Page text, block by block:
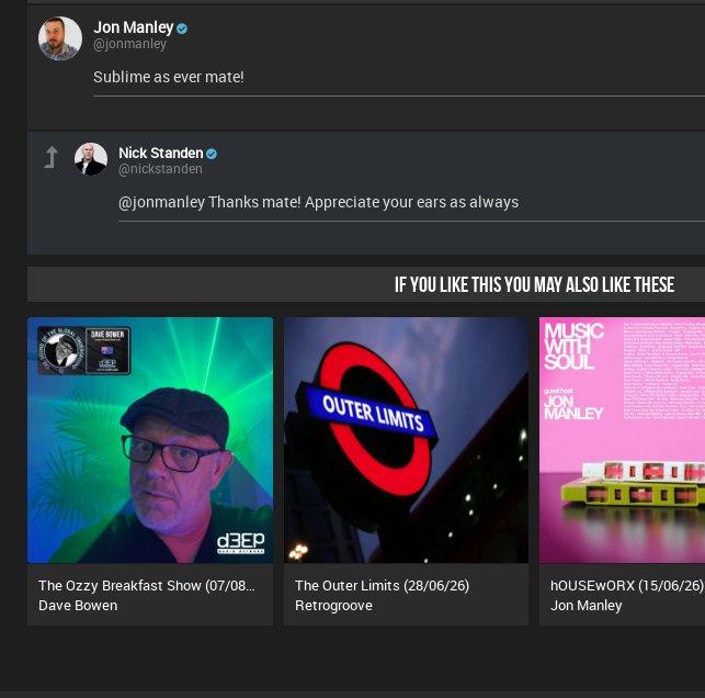
Jon Manley
@jonmanley
Sublime as ever mate!
Nick Standen
@nickstanden
@jonmanley Thanks mate! Appreciate your ears as always
IF YOU LIKE THIS YOU MAY ALSO LIKE THESE
Dave Bowen
The Outer Limits (28/06/26)
Retrogroove
hOUSEwORX (15/06/26)
Jon Manley